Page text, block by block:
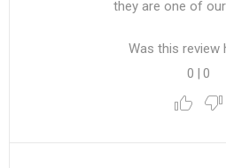
they are one of
Was this review
0 | 0